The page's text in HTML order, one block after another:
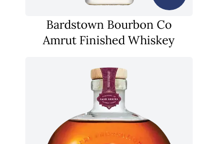
Bardstown Bourbon Co
Amrut Finished Whiskey